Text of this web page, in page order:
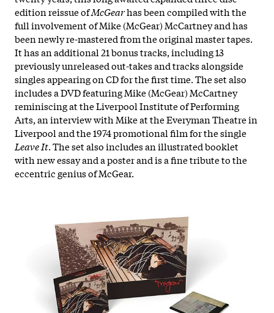
edition reissue ofMcGearhas been compiled with the
full involvement of Mike (McGear) McCartney and has
been newly re-mastered from the original master tapes.
It has an additional 21 bonus tracks, including 13
previously unreleased out-takes and tracks alongside
singles appearing on CD for the first time. The set also
includes a DVD featuring Mike (McGear) McCartney
reminiscing at the Liverpool Institute of Performing
Arts, an interview with Mike at the Everyman Theatre in
Liverpool and the 1974 promotional film for the single
Leave It. The set also includes an illustrated booklet
with new essay and a poster and is a fine tribute to the
eccentric genius of McGear.